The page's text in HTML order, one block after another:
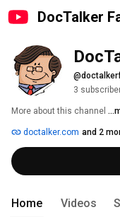
DocTalker
3
More about this channel
doctalker.com and 2
Home Videos